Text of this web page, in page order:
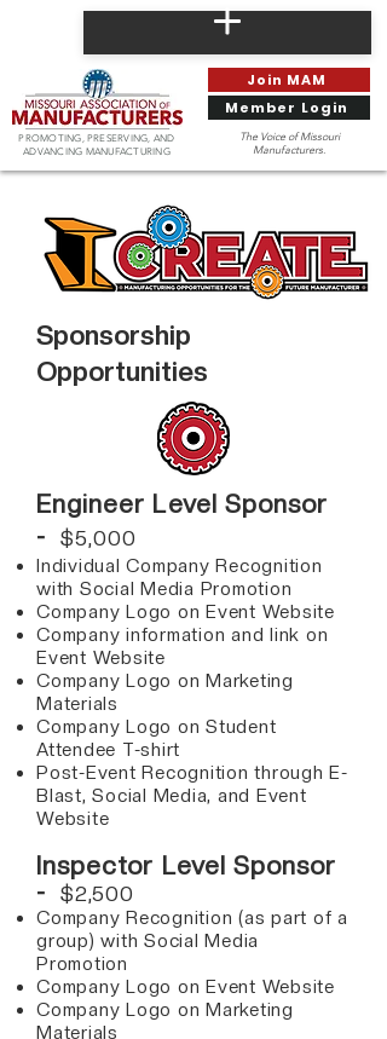
PROMOTING, PRESERVING, AND
ADVANCING MANUFACTURING
Join MAM
Member Login
The Voice of Missouri
Manufacturers.
Sponsorship
Opportunities
Engineer Level Sponsor
-$5,000
Individual Company Recognition
with Social Media Promotion
Company Logo on Event Website
Company information and link on
Event Website
Company Logo on Marketing
Materials
Company Logo on Student
Attendee T-shirt
Post-Event Recognition through E-
Blast, Social Media, and Event
Website
Inspector Level Sponsor
-$2,500​
Company Recognition (as part of a
group) with Social Media
Promotion
Company Logo on Event Website
Company Logo on Marketing
Materials